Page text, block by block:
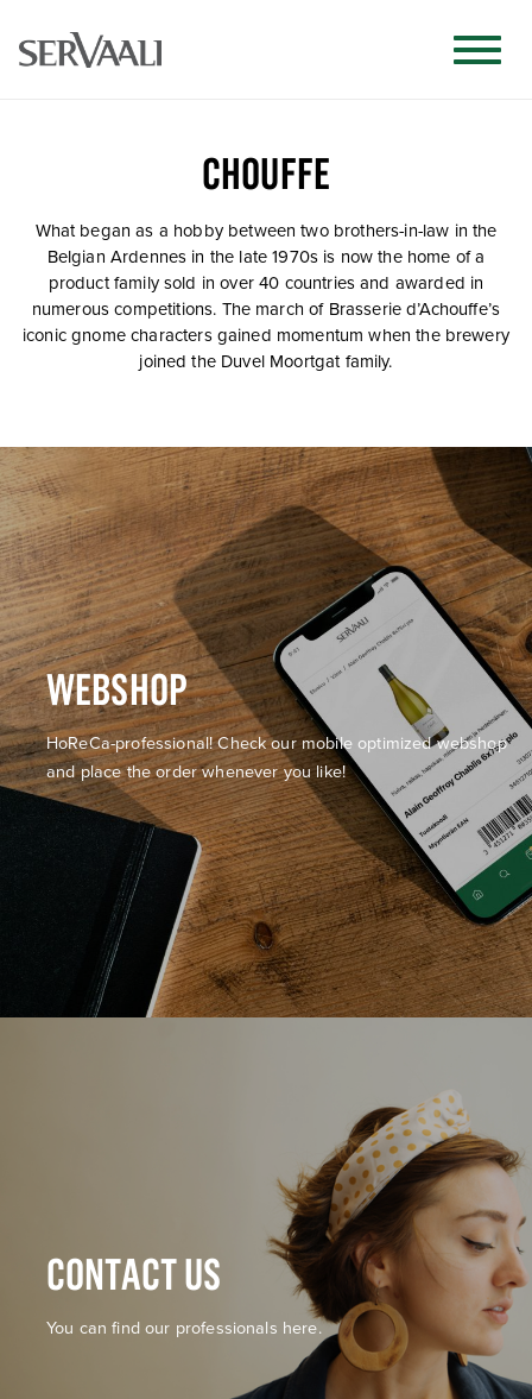
CHOUFFE
What began as a hobby between two brothers-in-law in the
Belgian Ardennes in the late 1970s is now the home of a
product family sold in over 40 countries and awarded in
numerous competitions. The march of Brasserie d’Achouffe’s
iconic gnome characters gained momentum when the brewery
joined the Duvel Moortgat family.
WEBSHOP
HoReCa-professional! Check our mobile optimized webshop
and place the order whenever you like!
CONTACT US
You can find our professionals here.